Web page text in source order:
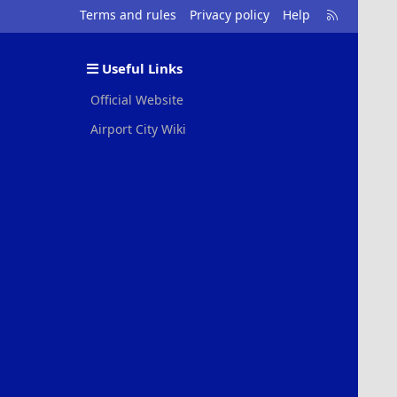
Terms and rules Privacy policy Help
R
S
Useful Links
Official Website
Airport City Wiki